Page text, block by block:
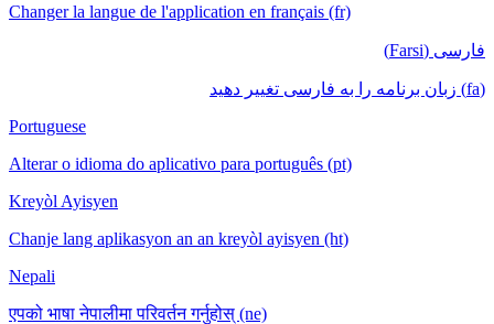
Changer la langue de l'application en français (fr)
فارسی (Farsi)
(fa) زبان برنامه را به فارسی تغییر دهید
Portuguese
Alterar o idioma do aplicativo para português (pt)
Kreyòl Ayisyen
Chanje lang aplikasyon an an kreyòl ayisyen (ht)
Nepali
एपको भाषा नेपालीमा परिवर्तन गर्नुहोस् (ne)